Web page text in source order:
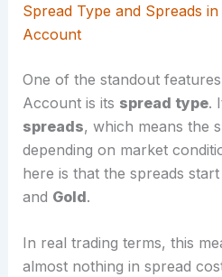
Spread Type and Spreads
Account
One of the standout
Account is its spread type.
spreads, which means the
depending on market
here is that the spreads
and Gold.
In real trading terms, this
almost nothing in spread